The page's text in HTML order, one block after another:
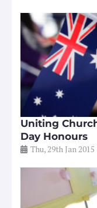
Uniting
Day Honours
Thu, 29th Jan 2015